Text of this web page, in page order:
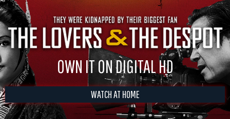
OWN IT ON DIGITAL HD
WATCH AT HOME